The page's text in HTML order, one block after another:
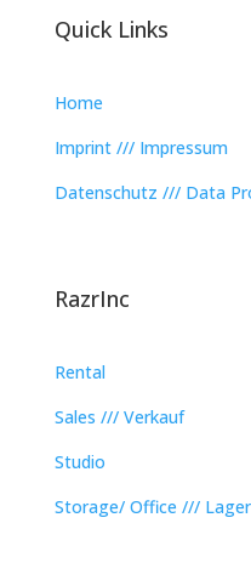
Quick Links
Home
Imprint /// Impressum
Datenschutz /// Data
RazrInc
Rental
Sales /// Verkauf
Studio
Storage/ Office ///